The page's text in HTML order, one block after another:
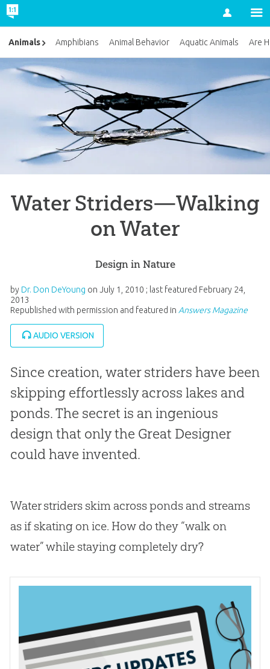
Account
Water Striders—Walking
on Water
Design in Nature
by Dr. Don DeYoung on July 1, 2010 ; last featured February 24,
2013
Republished with permission and featured in Answers Magazine
AUDIO VERSION
Since creation, water striders have been
skipping effortlessly across lakes and
ponds. The secret is an ingenious
design that only the Great Designer
could have invented.
Water striders skim across ponds and streams
as if skating on ice. How do they “walk on
water” while staying completely dry?
Animals Amphibians Animal Behavior Aquatic Animals Are